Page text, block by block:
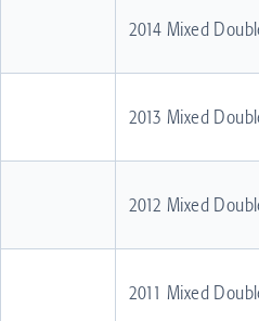
2014 Mixed
2013 Mixed
2012 Mixed
2011 Mixed